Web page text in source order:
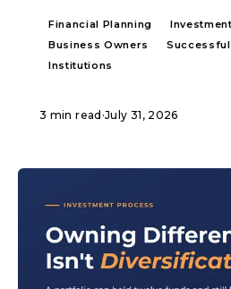
Financial Planning
Business Owners
Institutions
3 min read ·July 31, 2026